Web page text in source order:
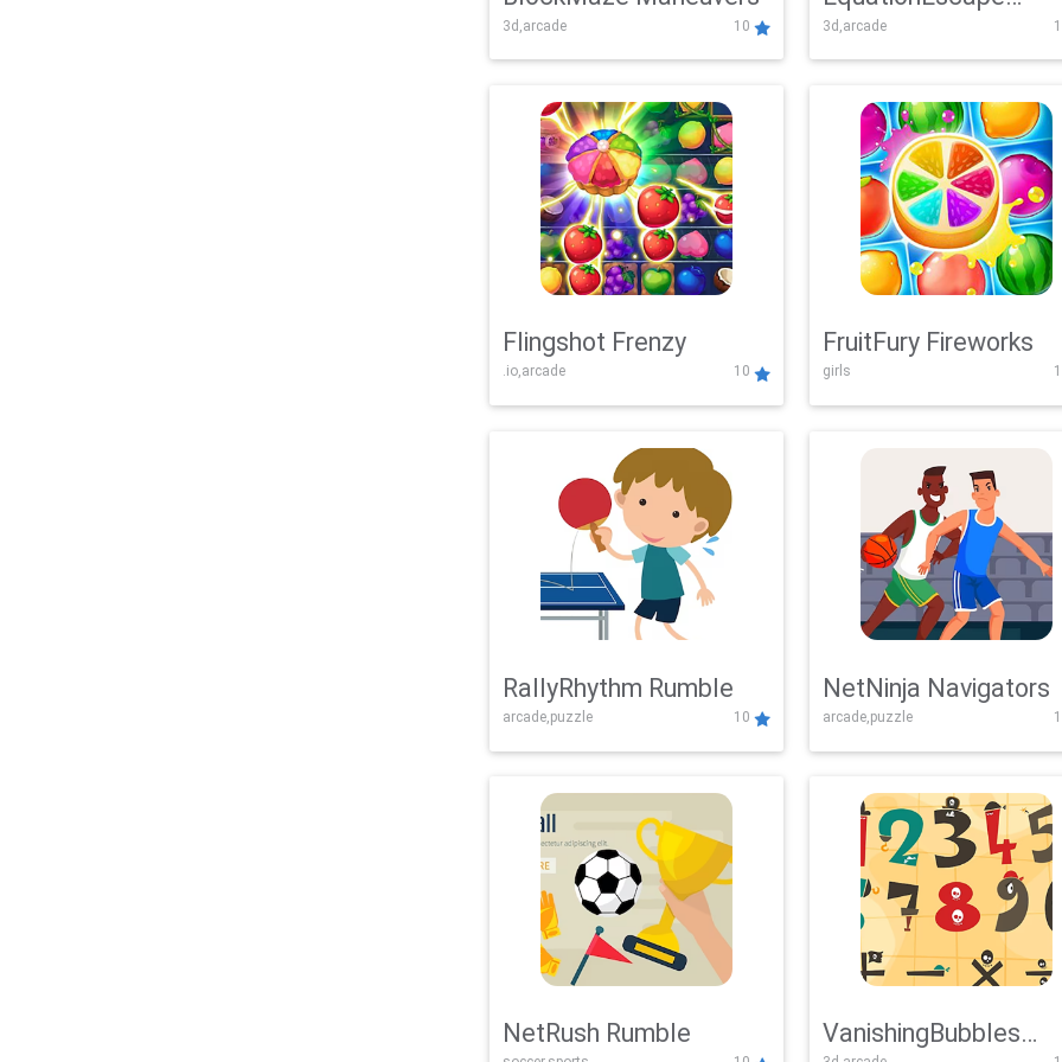
3d,arcade 10
Adventure
3d,arcade
Flingshot Frenzy
.io,arcade 10
FruitFury Fireworks
girls
RallyRhythm Rumble
arcade,puzzle 10
NetNinja Navigators
arcade,puzzle
NetRush Rumble VanishingBubbles